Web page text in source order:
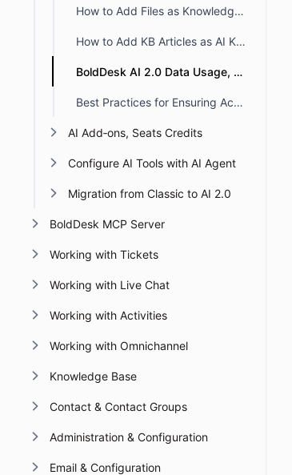
How to Add Files as Knowledge Sources in BoldDesk AI 2.0
How to Add KB Articles as AI Knowledge Sources in BoldDesk AI 2.0
BoldDesk AI 2.0 Data Usage, Processing, and Privacy
Best Practices for Ensuring Accurate AI Responses in BoldDesk
AI Add‑ons, Seats Credits
Configure AI Tools with AI Agent
Migration from Classic to AI 2.0
BoldDesk MCP Server
Working with Tickets
Working with Live Chat
Working with Activities
Working with Omnichannel
Knowledge Base
Contact & Contact Groups
Administration & Configuration
Email & Configuration